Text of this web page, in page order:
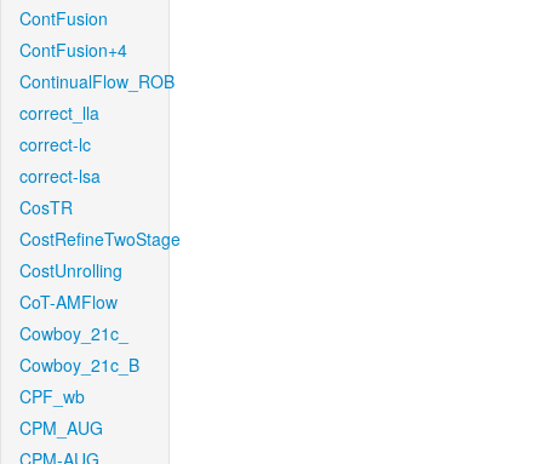
ContFusion
ContFusion+4
ContinualFlow_ROB
correct_lla
correct-lc
correct-lsa
CosTR
CostRefineTwoStage
CostUnrolling
CoT-AMFlow
Cowboy_21c_
Cowboy_21c_B
CPF_wb
CPM_AUG
CPM-AUG